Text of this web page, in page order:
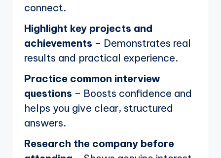
connect.
Highlight key projects and
achievements – Demonstrates real
results and practical experience.
Practice common interview
questions – Boosts confidence and
helps you give clear, structured
answers.
Research the company before